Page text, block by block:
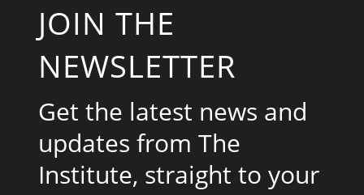
JOIN THE
NEWSLETTER
Get the latest news and
updates from The
Institute, straight to your